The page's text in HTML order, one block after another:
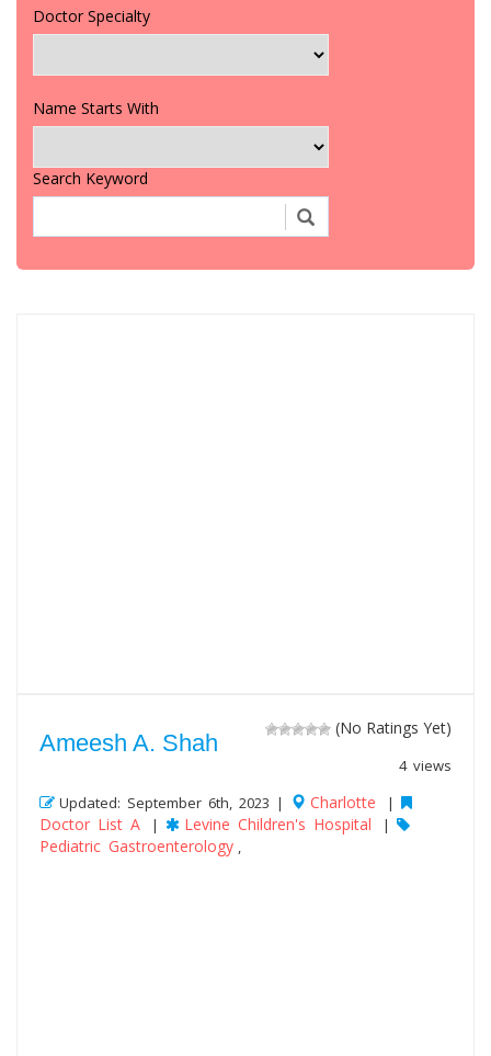
Doctor Specialty
Name Starts With
Search Keyword
(No Ratings Yet)
4 views
Ameesh A. Shah
Updated: September 6th, 2023 | Charlotte |
Doctor List A | Levine Children's Hospital |
Pediatric Gastroenterology ,